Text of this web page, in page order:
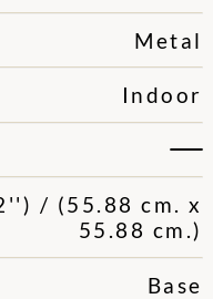
Metal
Indoor
/ (55.88 cm. x
55.88 cm.)
Base